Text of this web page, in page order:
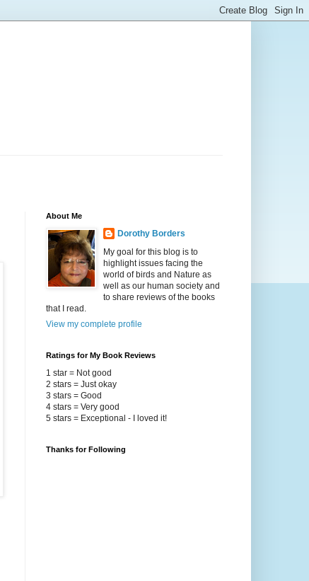
About Me
Dorothy Borders
My goal for this blog is to
highlight issues facing the
world of birds and Nature as
well as our human society and
to share reviews of the books
that I read.
View my complete profile
Ratings for My Book Reviews
1 star = Not good
2 stars = Just okay
3 stars = Good
4 stars = Very good
5 stars = Exceptional - I loved it!
Thanks for Following